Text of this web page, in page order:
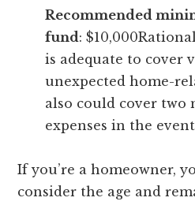
Recommended
fund:
is adequate to cover
unexpected home-
also could cover
expenses in the
If you’re a homeowner,
consider the age and